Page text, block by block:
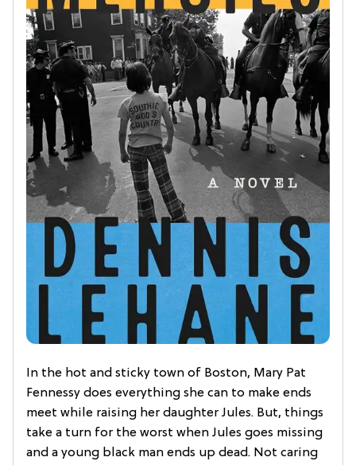
In the hot and sticky town of Boston, Mary Pat
Fennessy does everything she can to make ends
meet while raising her daughter Jules. But, things
take a turn for the worst when Jules goes missing
and a young black man ends up dead. Not caring